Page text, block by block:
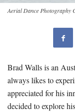
Aerial Dance Photography
Brad Walls is an
always likes to
appreciated for his
decided to explore